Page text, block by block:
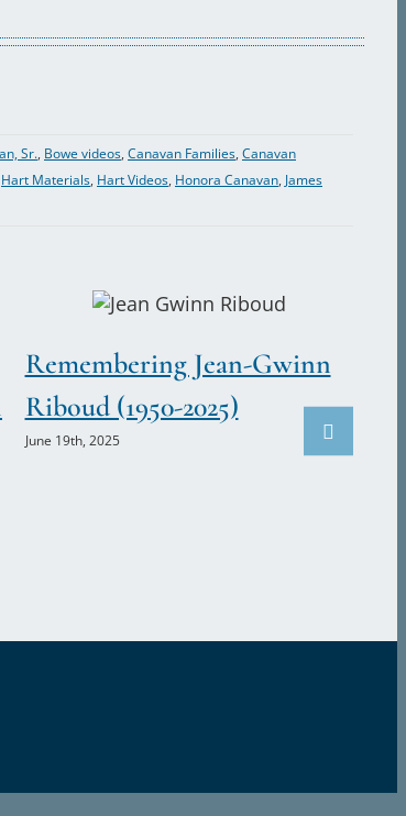
Sr., Bowe videos, Canavan Families, Canavan
Hart Materials, Hart Videos, Honora Canavan, James
Remembering Jean-Gwinn
Riboud (1950-2025)
June 19th, 2025